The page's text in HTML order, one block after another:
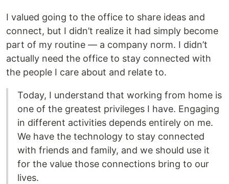
I valued going to the office to share ideas and
connect, but I didn’t realize it had simply become
part of my routine — a company norm. I didn’t
actually need the office to stay connected with
the people I care about and relate to.
Today, I understand that working from home is
one of the greatest privileges I have. Engaging
in different activities depends entirely on me.
We have the technology to stay connected
with friends and family, and we should use it
for the value those connections bring to our
lives.